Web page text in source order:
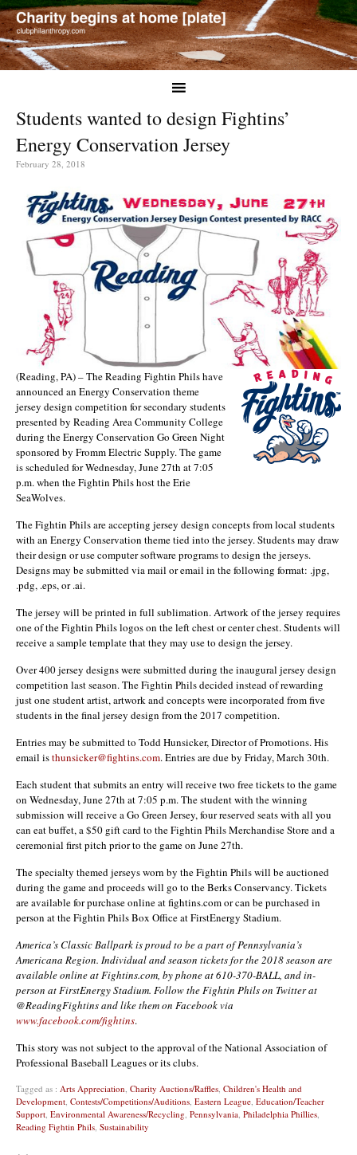
Students wanted to design Fightins’
Energy Conservation Jersey
February 28, 2018
(Reading, PA) – The Reading Fightin Phils have
announced an Energy Conservation theme
jersey design competition for secondary students
presented by Reading Area Community College
during the Energy Conservation Go Green Night
sponsored by Fromm Electric Supply. The game
is scheduled for Wednesday, June 27th at 7:05
p.m. when the Fightin Phils host the Erie
SeaWolves.
The Fightin Phils are accepting jersey design concepts from local students
with an Energy Conservation theme tied into the jersey. Students may draw
their design or use computer software programs to design the jerseys.
Designs may be submitted via mail or email in the following format: .jpg,
.pdg, .eps, or .ai.
The jersey will be printed in full sublimation. Artwork of the jersey requires
one of the Fightin Phils logos on the left chest or center chest. Students will
receive a sample template that they may use to design the jersey.
Over 400 jersey designs were submitted during the inaugural jersey design
competition last season. The Fightin Phils decided instead of rewarding
just one student artist, artwork and concepts were incorporated from five
students in the final jersey design from the 2017 competition.
Entries may be submitted to Todd Hunsicker, Director of Promotions. His
email isthunsicker@fightins.com. Entries are due by Friday, March 30th.
Each student that submits an entry will receive two free tickets to the game
on Wednesday, June 27th at 7:05 p.m. The student with the winning
submission will receive a Go Green Jersey, four reserved seats with all you
can eat buffet, a $50 gift card to the Fightin Phils Merchandise Store and a
ceremonial first pitch prior to the game on June 27th.
The specialty themed jerseys worn by the Fightin Phils will be auctioned
during the game and proceeds will go to the Berks Conservancy. Tickets
are available for purchase online at fightins.com or can be purchased in
person at the Fightin Phils Box Office at FirstEnergy Stadium.
America’s Classic Ballpark is proud to be a part of Pennsylvania’s
Americana Region. Individual and season tickets for the 2018 season are
available online at Fightins.com, by phone at 610-370-BALL, and in-
person at FirstEnergy Stadium. Follow the Fightin Phils on Twitter at
@ReadingFightins and like them on Facebookvia
www.facebook.com/fightins.
This story was not subject to the approval of the National Association of
Professional Baseball Leagues or its clubs.
Tagged as : Arts Appreciation, Charity Auctions/Raffles, Children's Health and
Development, Contests/Competitions/Auditions, Eastern League, Education/Teacher
Support, Environmental Awareness/Recycling, Pennsylvania, Philadelphia Phillies,
Reading Fightin Phils, Sustainability